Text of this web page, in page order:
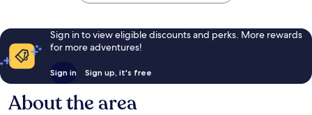
Salou
Vila-
Seca
Sign in to view eligible discounts and perks. More rewards
for more adventures!
Sign in Sign up, it's free
About the area